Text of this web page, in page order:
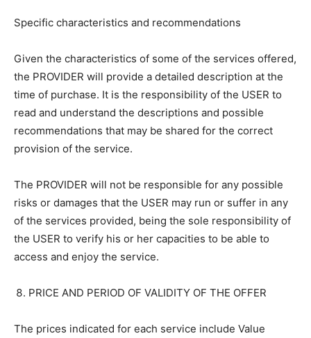
Specific characteristics and recommendations
Given the characteristics of some of the services offered,
the PROVIDER will provide a detailed description at the
time of purchase. It is the responsibility of the USER to
read and understand the descriptions and possible
recommendations that may be shared for the correct
provision of the service.
The PROVIDER will not be responsible for any possible
risks or damages that the USER may run or suffer in any
of the services provided, being the sole responsibility of
the USER to verify his or her capacities to be able to
access and enjoy the service.
PRICE AND PERIOD OF VALIDITY OF THE OFFER
The prices indicated for each service include Value